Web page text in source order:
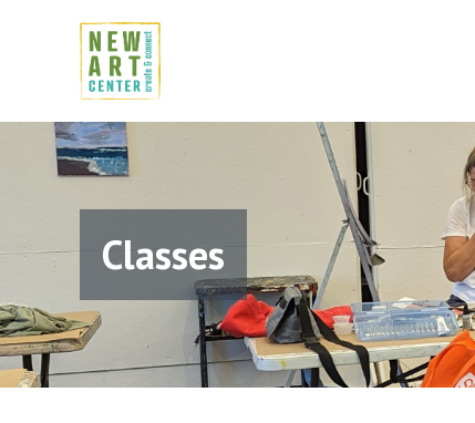
Classes